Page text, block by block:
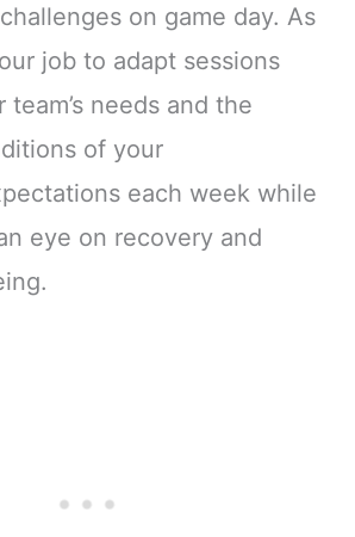
on game day. As
job to adapt sessions
team’s needs and the
of your
each week while
eye on recovery and